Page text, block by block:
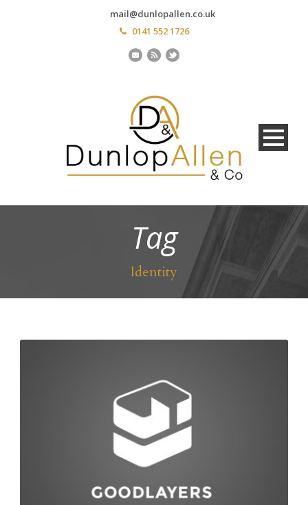
mail@dunlopallen.co.uk
0141 552 1726
Tag
Identity